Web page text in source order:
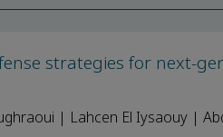
strategies for next-
| Lahcen El Iysaouy |